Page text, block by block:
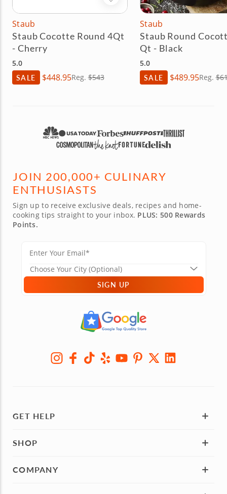
Staub
Staub Cocotte Round 4Qt
- Cherry
5.0
SALE $448.95Reg.$543
Staub
Staub Round
Qt - Black
5.0
SALE $489.95Reg.
JOIN 200,000+ CULINARY
ENTHUSIASTS
Sign up to receive exclusive deals, recipes and home-
cooking tips straight to your inbox. PLUS: 500 Rewards
Points.
SIGN UP
GET HELP
SHOP
COMPANY